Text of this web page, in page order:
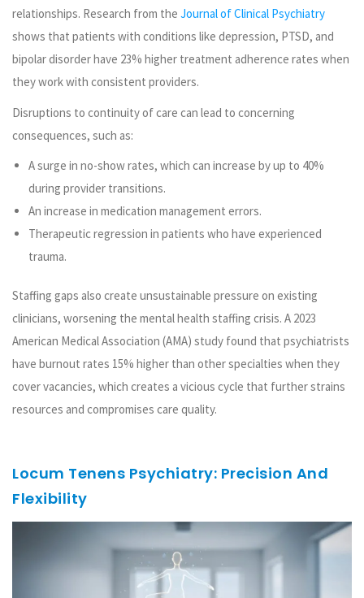
relationships. Research from the Journal of Clinical Psychiatry
shows that patients with conditions like depression, PTSD, and
bipolar disorder have 23% higher treatment adherence rates when
they work with consistent providers.
Disruptions to continuity of care can lead to concerning
consequences, such as:
A surge in no-show rates, which can increase by up to 40%
during provider transitions.
An increase in medication management errors.
Therapeutic regression in patients who have experienced
trauma.
Staffing gaps also create unsustainable pressure on existing
clinicians, worsening the mental health staffing crisis. A 2023
American Medical Association (AMA) study found that psychiatrists
have burnout rates 15% higher than other specialties when they
cover vacancies, which creates a vicious cycle that further strains
resources and compromises care quality.
Locum Tenens Psychiatry: Precision And
Flexibility